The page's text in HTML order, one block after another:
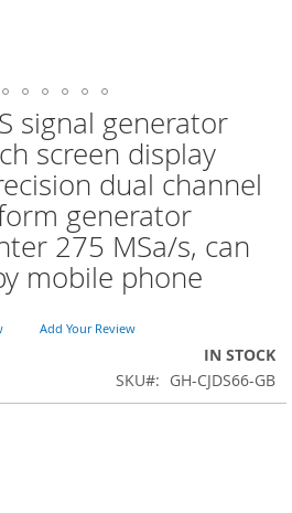
signal generator
screen display
dual channel
generator
275 MSa/s, can
mobile phone
Add Your Review
IN STOCK
SKU
GH-CJDS66-GB